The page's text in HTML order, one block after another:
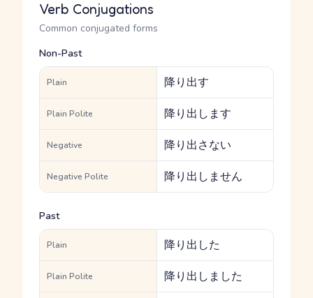
Verb Conjugations
Common conjugated forms
Non-Past
Plain 降り出す
Plain Polite 降り出します
Negative 降り出さない
Negative Polite 降り出しません
Past
Plain 降り出した
Plain Polite 降り出しました